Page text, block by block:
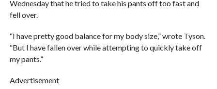
Wednesday that he tried to take his pants off too fast and
fell over.
“I have pretty good balance for my body size,” wrote Tyson.
“But I have fallen over while attempting to quickly take off
my pants.”
Advertisement